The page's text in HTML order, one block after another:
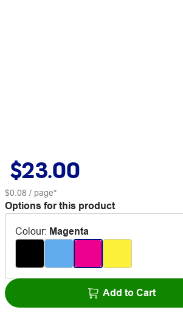
$23.00
$0.08 / page*
Options for this product
Colour: Magenta
Add to Cart